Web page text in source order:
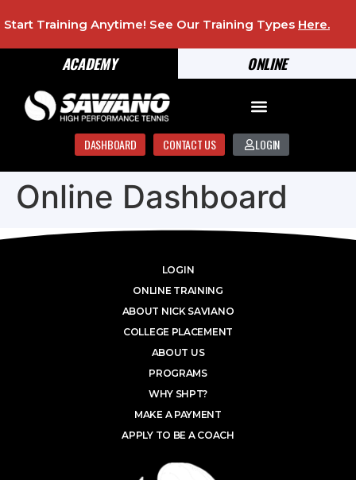
ONLINE
ACADEMY
Start Training Anytime! See Our Training Types Here.
DASHBOARD CONTACT US LOGIN
Online Dashboard
LOGIN
ONLINE TRAINING
ABOUT NICK SAVIANO
COLLEGE PLACEMENT
ABOUT US
PROGRAMS
WHY SHPT?
MAKE A PAYMENT
APPLY TO BE A COACH